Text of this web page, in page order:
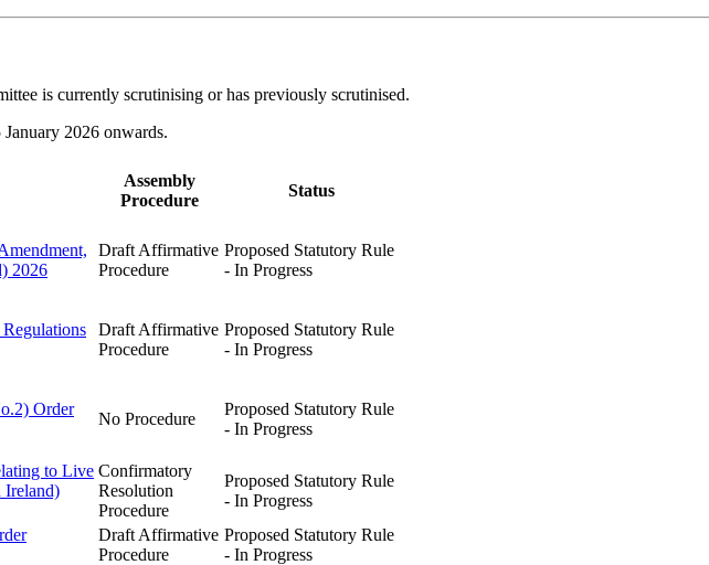
is currently scrutinising or has previously scrutinised.
2026 onwards.
Assembly
Procedure
Status
2026
Draft Affirmative
Procedure
Proposed Statutory Rule
- In Progress
Draft Affirmative
Procedure
Proposed Statutory Rule
- In Progress
Order
No Procedure
Proposed Statutory Rule
- In Progress
to Live
Ireland)
Confirmatory
Resolution
Procedure
Proposed Statutory Rule
- In Progress
Draft Affirmative
Procedure
Proposed Statutory Rule
- In Progress